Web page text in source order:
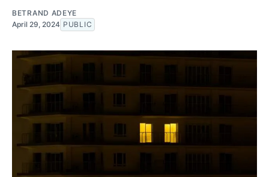
BETRAND ADEYE
April 29, 2024 PUBLIC